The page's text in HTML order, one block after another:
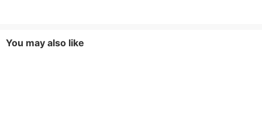
You may also like